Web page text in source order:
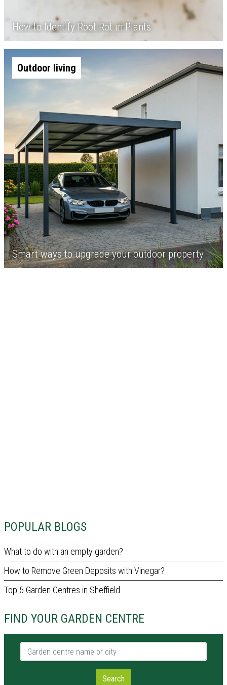
POPULAR BLOGS
What to do with an empty garden?
How to Remove Green Deposits with Vinegar?
Top 5 Garden Centres in Sheffield
FIND YOUR GARDEN CENTRE
Garden centre name or city
Search
How to Identify Root Rot in Plants
Outdoor living
Smart ways to upgrade your outdoor property